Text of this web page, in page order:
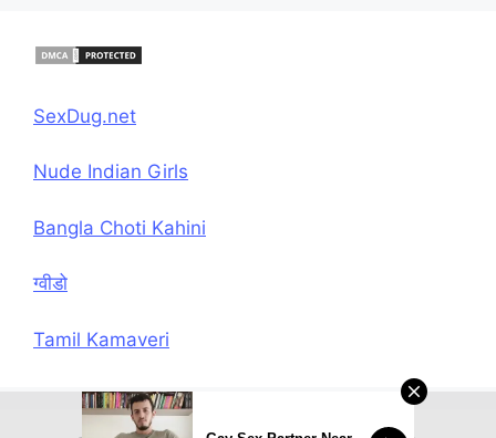
SexDug.net
Nude Indian Girls
Bangla Choti Kahini
ग्वीडो
Tamil Kamaveri